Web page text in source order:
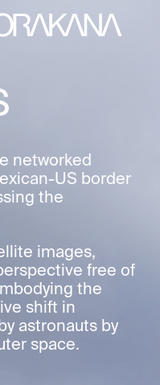
networked
US border
the
images,
free of
the
shift in
astronauts by
space.